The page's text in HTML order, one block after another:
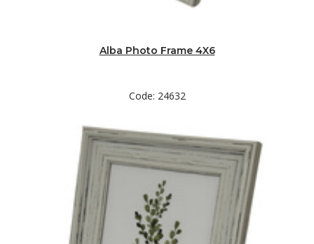
Alba Photo Frame 4X6
Code: 24632